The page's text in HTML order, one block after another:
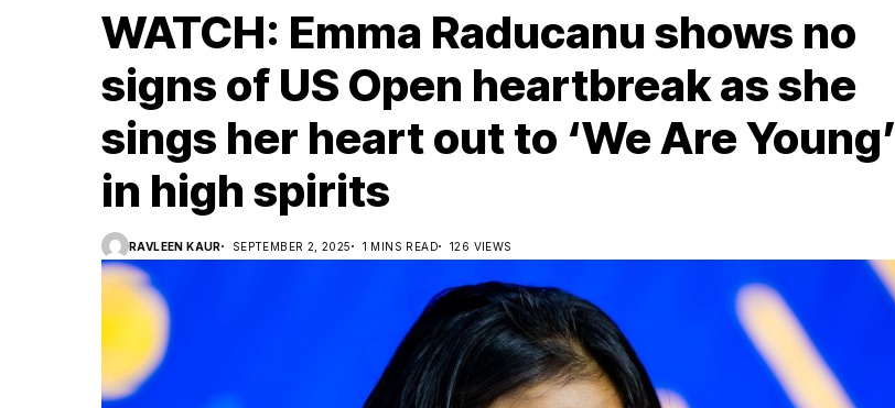
WATCH: Emma Raducanu shows no
signs of US Open heartbreak as she
sings her heart out to ‘We Are Young’
in high spirits
RAVLEEN KAUR SEPTEMBER 2, 2025 1 MINS READ 126 VIEWS